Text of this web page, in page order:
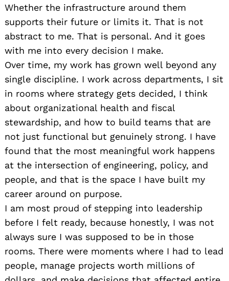
Whether the infrastructure around them
supports their future or limits it. That is not
abstract to me. That is personal. And it goes
with me into every decision I make.
Over time, my work has grown well beyond any
single discipline. I work across departments, I sit
in rooms where strategy gets decided, I think
about organizational health and fiscal
stewardship, and how to build teams that are
not just functional but genuinely strong. I have
found that the most meaningful work happens
at the intersection of engineering, policy, and
people, and that is the space I have built my
career around on purpose.
I am most proud of stepping into leadership
before I felt ready, because honestly, I was not
always sure I was supposed to be in those
rooms. There were moments where I had to lead
people, manage projects worth millions of